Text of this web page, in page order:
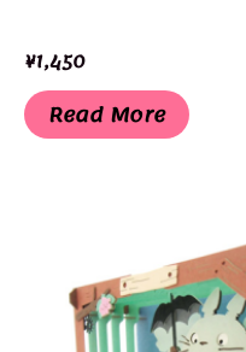
¥1,450
Read More